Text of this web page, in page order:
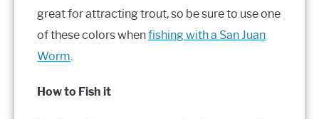
great for attracting trout, so be sure to use one
of these colors whenfishing with a San Juan
Worm
How to Fish it